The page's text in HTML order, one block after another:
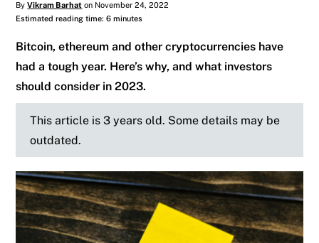
ByVikram Barhat on November 24, 2022
Estimated reading time: 6 minutes
Bitcoin, ethereum and other cryptocurrencies have
had a tough year. Here’s why, and what investors
should consider in 2023.
This article is 3 years old. Some details may be
outdated.